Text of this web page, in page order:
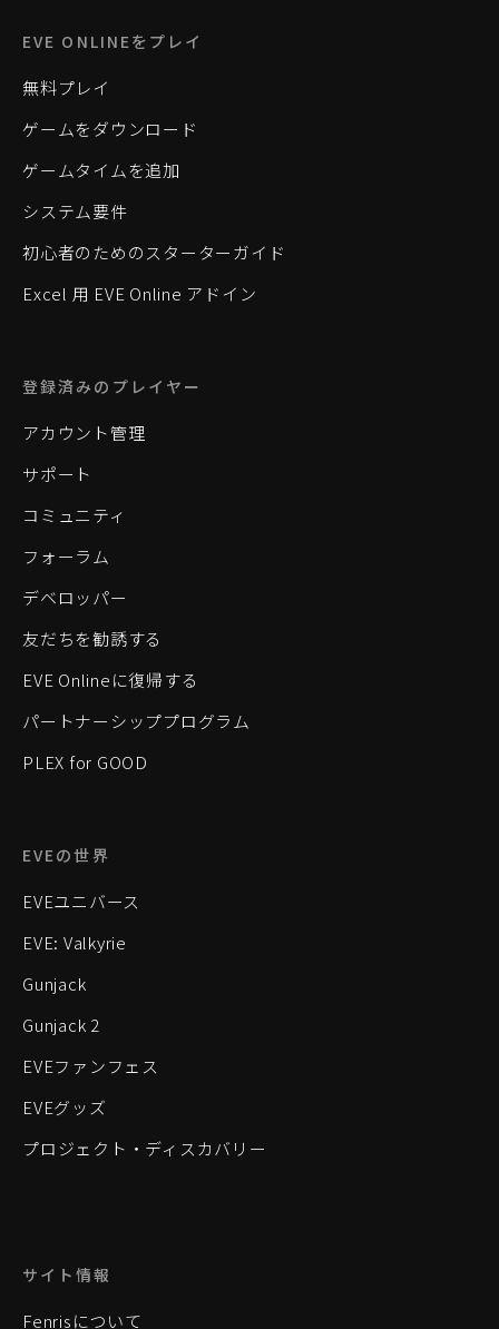
EVE ONLINEをプレイ
無料プレイ
ゲームをダウンロード
ゲームタイムを追加
システム要件
初心者のためのスターターガイド
Excel 用 EVE Online アドイン
登録済みのプレイヤー
アカウント管理
サポート
コミュニティ
フォーラム
デベロッパー
友だちを勧誘する
EVE Onlineに復帰する
パートナーシッププログラム
PLEX for GOOD
EVEの世界
EVEユニバース
EVE: Valkyrie
Gunjack
Gunjack 2
EVEファンフェス
EVEグッズ
プロジェクト・ディスカバリー
サイト情報
Fenrisについて